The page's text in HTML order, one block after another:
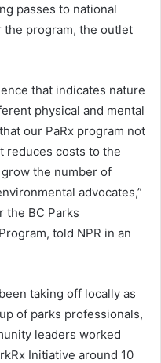
passes to national
the program, the outlet
that indicates nature
physical and mental
our PaRx program not
reduces costs to the
the number of
advocates,”
the BC Parks
told NPR in an
taking off locally as
of parks professionals,
leaders worked
Initiative around 10